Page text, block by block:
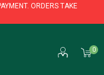
ORDERS TAKE
0
ORDERS TAKE